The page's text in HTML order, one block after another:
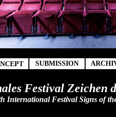
SUBMISSION
Festival Zeichen
International Festival Signs of